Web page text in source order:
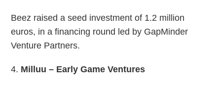
Beez raised a seed investment of 1.2 million
euros, in a financing round led by GapMinder
Venture Partners.
4. Milluu – Early Game Ventures